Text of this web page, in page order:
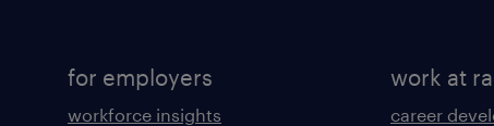
for employers
workforce insights
work at
career